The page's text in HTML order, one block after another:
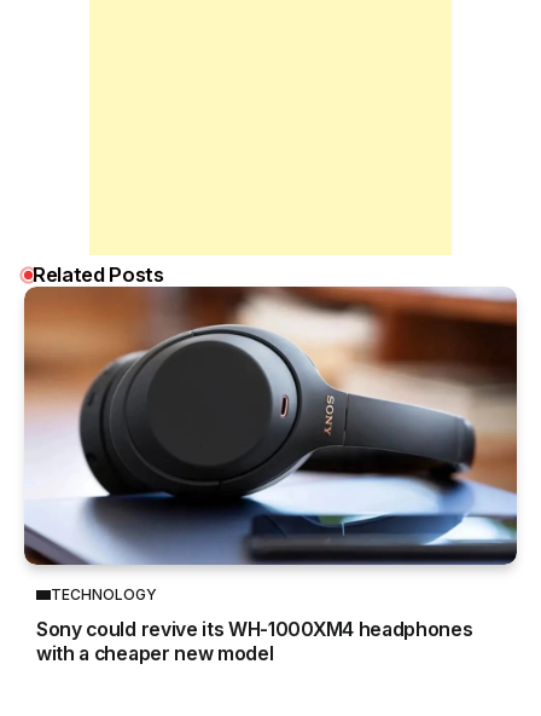
Related Posts
TECHNOLOGY
Sony could revive its WH-1000XM4 headphones
with a cheaper new model